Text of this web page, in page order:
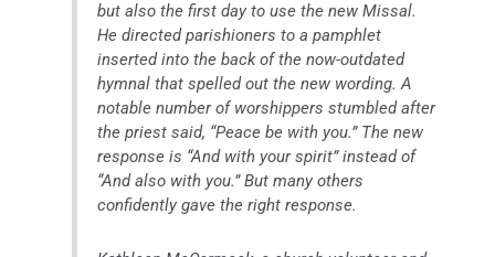
but also the first day to use the new Missal.
He directed parishioners to a pamphlet
inserted into the back of the now-outdated
hymnal that spelled out the new wording. A
notable number of worshippers stumbled after
the priest said, “Peace be with you.” The new
response is “And with your spirit” instead of
“And also with you.” But many others
confidently gave the right response.